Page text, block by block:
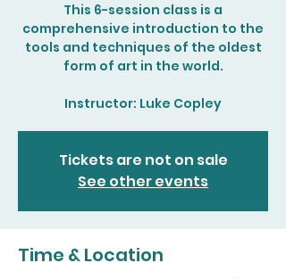
This 6-session class is a
comprehensive introduction to the
tools and techniques of the oldest
form of art in the world.
Instructor: Luke Copley
Tickets are not on sale
See other events
Time & Location